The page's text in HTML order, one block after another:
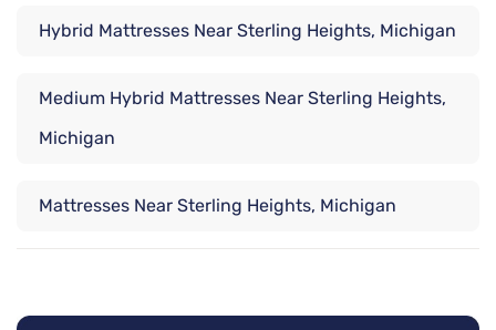
Hybrid Mattresses Near Sterling Heights, Michigan
Medium Hybrid Mattresses Near Sterling Heights,
Michigan
Mattresses Near Sterling Heights, Michigan